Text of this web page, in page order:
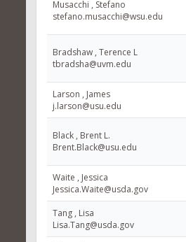
Musacchi , Stefano
stefano.musacchi@wsu.edu
Bradshaw , Terence L
tbradsha@uvm.edu
Larson , James
j.larson@usu.edu
Black , Brent L.
Brent.Black@usu.edu
Waite , Jessica
Jessica.Waite@usda.gov
Tang , Lisa
Lisa.Tang@usda.gov